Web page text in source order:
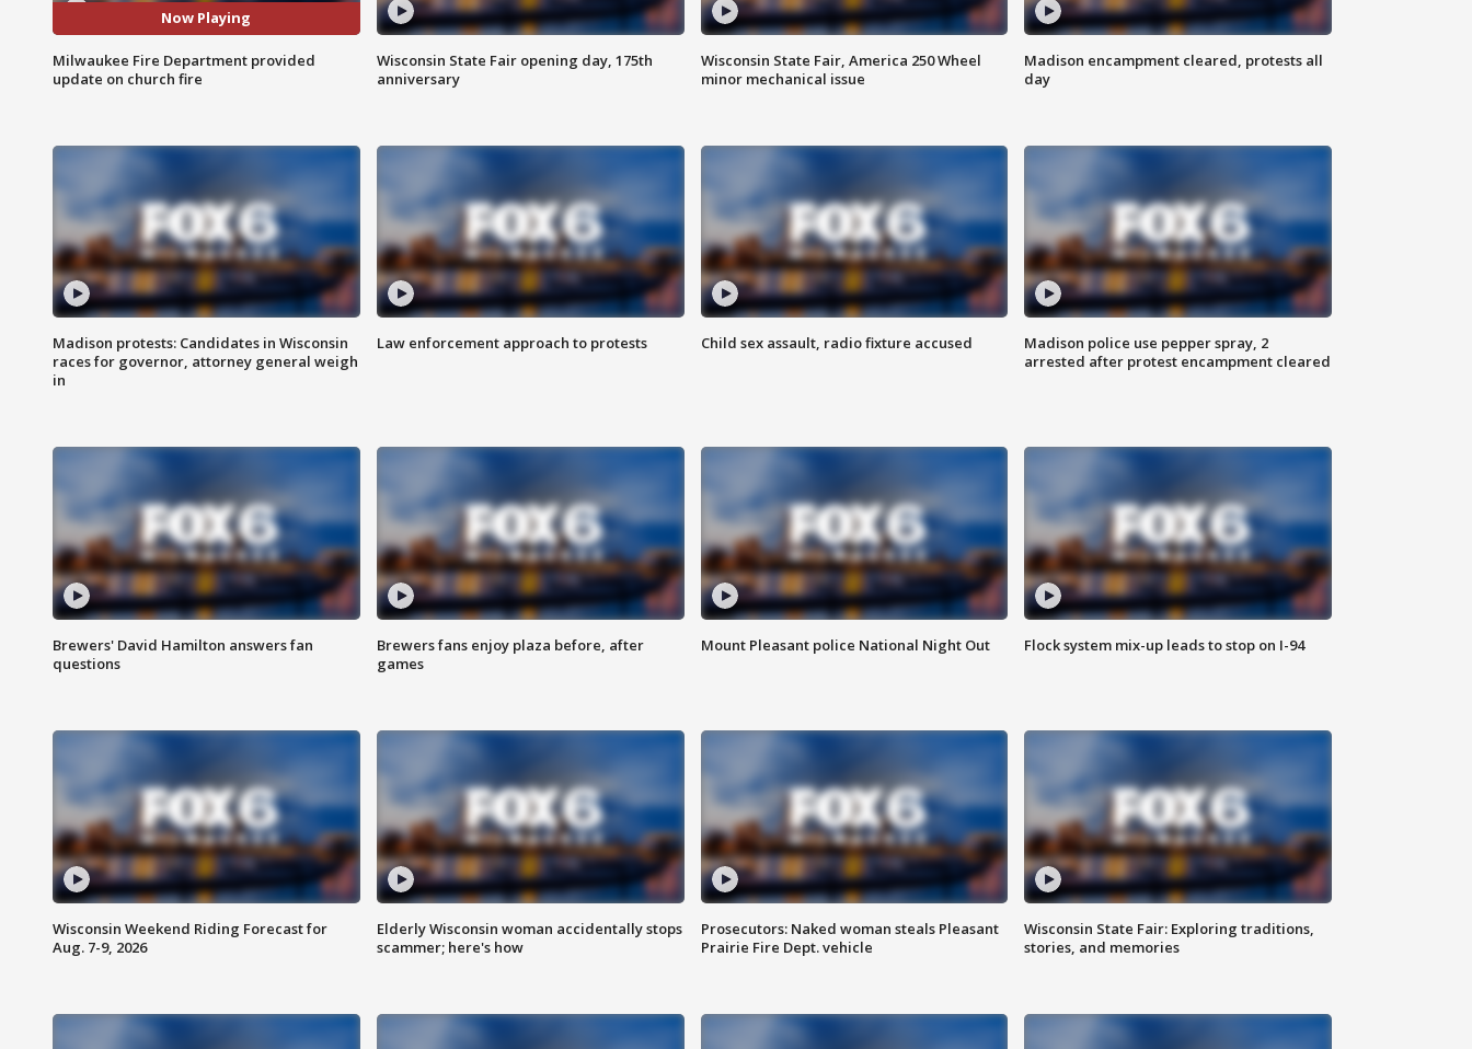
Now Playing
Milwaukee Fire Department provided
update on church fire
Wisconsin State Fair opening day, 175th
anniversary
Wisconsin State Fair, America 250 Wheel
minor mechanical issue
Madison encampment cleared, protests all
day
Madison protests: Candidates in Wisconsin
races for governor, attorney general weigh
in
Law enforcement approach to protests Child sex assault, radio fixture accused
Madison police use pepper spray, 2
arrested after protest encampment cleared
Brewers' David Hamilton answers fan
questions
Brewers fans enjoy plaza before, after
games
Mount Pleasant police National Night Out Flock system mix-up leads to stop on I-94
Wisconsin Weekend Riding Forecast for
Aug. 7-9, 2026
Elderly Wisconsin woman accidentally stops
scammer; here's how
Prosecutors: Naked woman steals Pleasant
Prairie Fire Dept. vehicle
Wisconsin State Fair: Exploring traditions,
stories, and memories